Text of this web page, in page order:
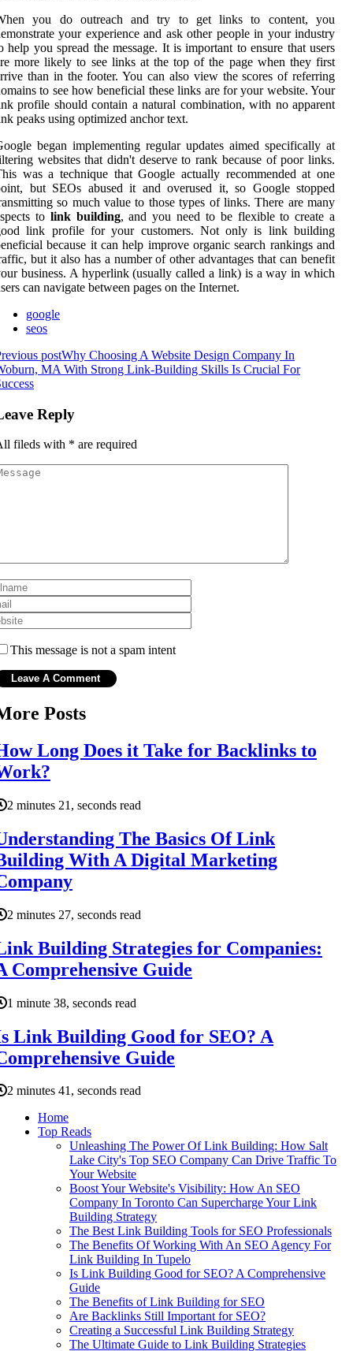
you do outreach and try to get links to content, you
your experience and ask other people in your industry
help you spread the message. It is important to ensure that users
more likely to see links at the top of the page when they first
than in the footer. You can also view the scores of referring
to see how beneficial these links are for your website. Your
profile should contain a natural combination, with no apparent
peaks using optimized anchor text.
began implementing regular updates aimed specifically at
websites that didn't deserve to rank because of poor links.
was a technique that Google actually recommended at one
but SEOs abused it and overused it, so Google stopped
so much value to those types of links. There are many
to link building, and you need to be flexible to create a
link profile for your customers. Not only is link building
because it can help improve organic search rankings and
but it also has a number of other advantages that can benefit
business. A hyperlink (usually called a link) is a way in which
can navigate between pages on the Internet.
google
seos
postWhy Choosing A Website Design Company In
MA With Strong Link-Building Skills Is Crucial For
Reply
fileds with * are required
This message is not a spam intent
Posts
Long Does it Take for Backlinks to
2 minutes 21, seconds read
The Basics Of Link
With A Digital Marketing
2 minutes 27, seconds read
Building Strategies for Companies:
Comprehensive Guide
1 minute 38, seconds read
Link Building Good for SEO? A
Guide
2 minutes 41, seconds read
Home
Top Reads
Unleashing The Power Of Link Building: How Salt
Lake City's Top SEO Company Can Drive Traffic To
Your Website
Boost Your Website's Visibility: How An SEO
Company In Toronto Can Supercharge Your Link
Building Strategy
The Best Link Building Tools for SEO Professionals
The Benefits Of Working With An SEO Agency For
Link Building In Tupelo
Is Link Building Good for SEO? A Comprehensive
Guide
The Benefits of Link Building for SEO
Are Backlinks Still Important for SEO?
Creating a Successful Link Building Strategy
The Ultimate Guide to Link Building Strategies